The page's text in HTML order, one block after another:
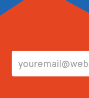
EMAIL ADDRESS